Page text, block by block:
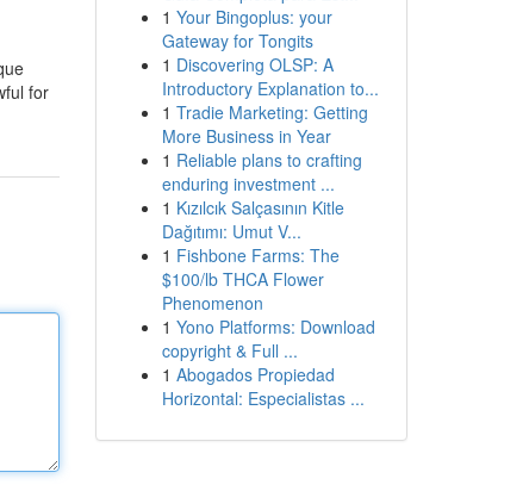
for
1 Your Bingoplus: your
Gateway for Tongits
1 Discovering OLSP: A
Introductory Explanation to...
1 Tradie Marketing: Getting
More Business in Year
1 Reliable plans to crafting
enduring investment ...
1 Kızılcık Salçasının Kitle
Dağıtımı: Umut V...
1 Fishbone Farms: The
$100/lb THCA Flower
Phenomenon
1 Yono Platforms: Download
copyright & Full ...
1 Abogados Propiedad
Horizontal: Especialistas ...